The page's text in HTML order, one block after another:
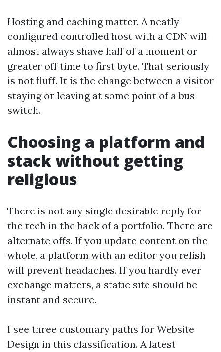
Hosting and caching matter. A neatly
configured controlled host with a CDN will
almost always shave half of a moment or
greater off time to first byte. That seriously
is not fluff. It is the change between a visitor
staying or leaving at some point of a bus
switch.
Choosing a platform and
stack without getting
religious
There is not any single desirable reply for
the tech in the back of a portfolio. There are
alternate offs. If you update content on the
whole, a platform with an editor you relish
will prevent headaches. If you hardly ever
exchange matters, a static site should be
instant and secure.
I see three customary paths for Website
Design in this classification. A latest